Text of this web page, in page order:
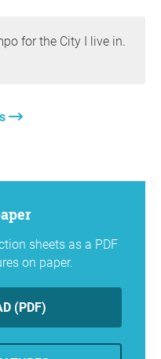
for the City I live in.
sheets as a PDF
on paper.
(PDF)